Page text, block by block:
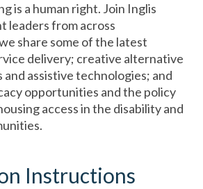
is a human right. Join Inglis
leaders from across
share some of the latest
delivery; creative alternative
assistive technologies; and
opportunities and the policy
access in the disability and
Instructions